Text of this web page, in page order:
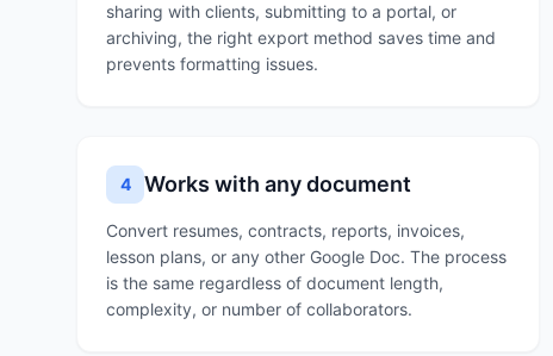
sharing with clients, submitting to a portal, or
archiving, the right export method saves time and
prevents formatting issues.
4 Works with any document
Convert resumes, contracts, reports, invoices,
lesson plans, or any other Google Doc. The process
is the same regardless of document length,
complexity, or number of collaborators.